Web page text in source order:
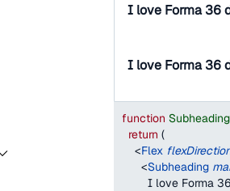
I love Forma 36
I love Forma 36
function
return (
<Flex
<Subheading
I love Forma